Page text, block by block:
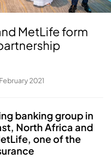
MetLife form
February 2021
banking group in
North Africa and
one of the